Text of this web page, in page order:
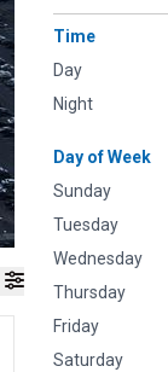
Time
Day
Night
Day of Week
Sunday
Tuesday
Wednesday
Thursday
Friday
Saturday